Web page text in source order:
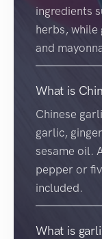
ingredients
herbs, while
and
What is
Chinese
garlic,
sesame oil.
pepper or
included.
What is